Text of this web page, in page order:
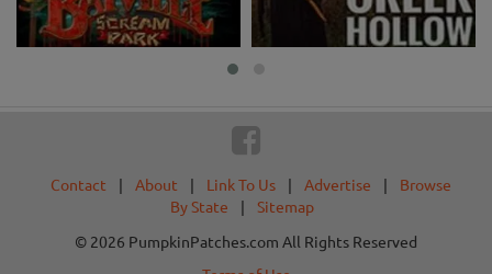
Contact | About | Link To Us | Advertise |
Browse
By State
|
Sitemap
© 2026 PumpkinPatches.com All Rights Reserved